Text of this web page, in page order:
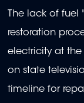
The lack of
restoration
electricity at the
on state
timeline for